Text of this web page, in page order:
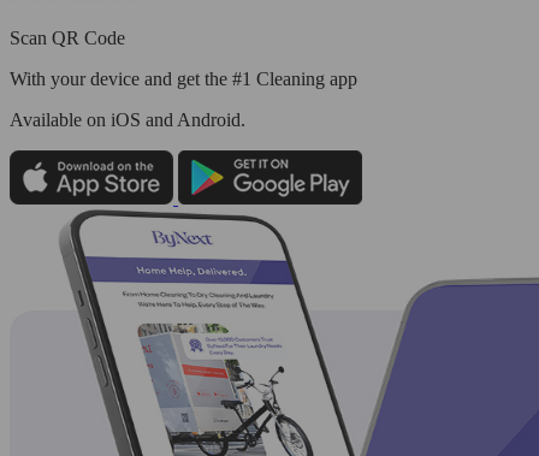
Scan QR Code
With your device and get the #1 Cleaning app
Available on iOS and Android.